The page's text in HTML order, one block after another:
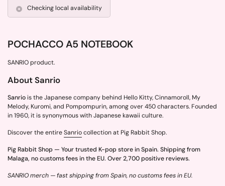
Checking local availability
POCHACCO A5 NOTEBOOK
SANRIO product.
About Sanrio
Sanriois the Japanese company behind Hello Kitty, Cinnamoroll, My
Melody, Kuromi, and Pompompurin, among over 450 characters. Founded
in 1960, it is synonymous with Japanese kawaii culture.
Discover the entireSanriocollection at Pig Rabbit Shop.
Pig Rabbit Shop — Your trusted K-pop store in Spain. Shipping from
Malaga, no customs fees in the EU. Over 2,700 positive reviews.
SANRIO merch — fast shipping from Spain, no customs fees in EU.